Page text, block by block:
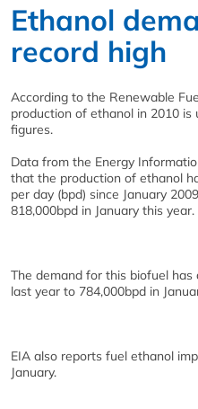
Ethanol
record high
According to the Renewable
production of ethanol in 2010 is
figures.
Data from the Energy
that the production of ethanol
per day (bpd) since January
818,000bpd in January this year.
The demand for this biofuel
last year to 784,000bpd in
EIA also reports fuel ethanol
January.